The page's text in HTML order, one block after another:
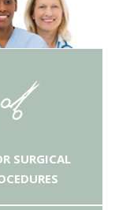
SURGICAL